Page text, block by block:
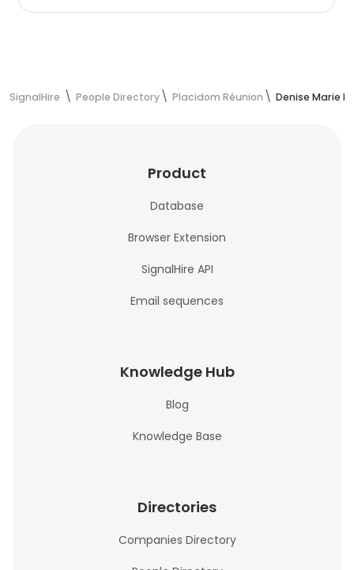
SignalHire People Directory Placidom Réunion Denise Marie
Product
Database
Browser Extension
SignalHire API
Email sequences
Knowledge Hub
Blog
Knowledge Base
Directories
Companies Directory